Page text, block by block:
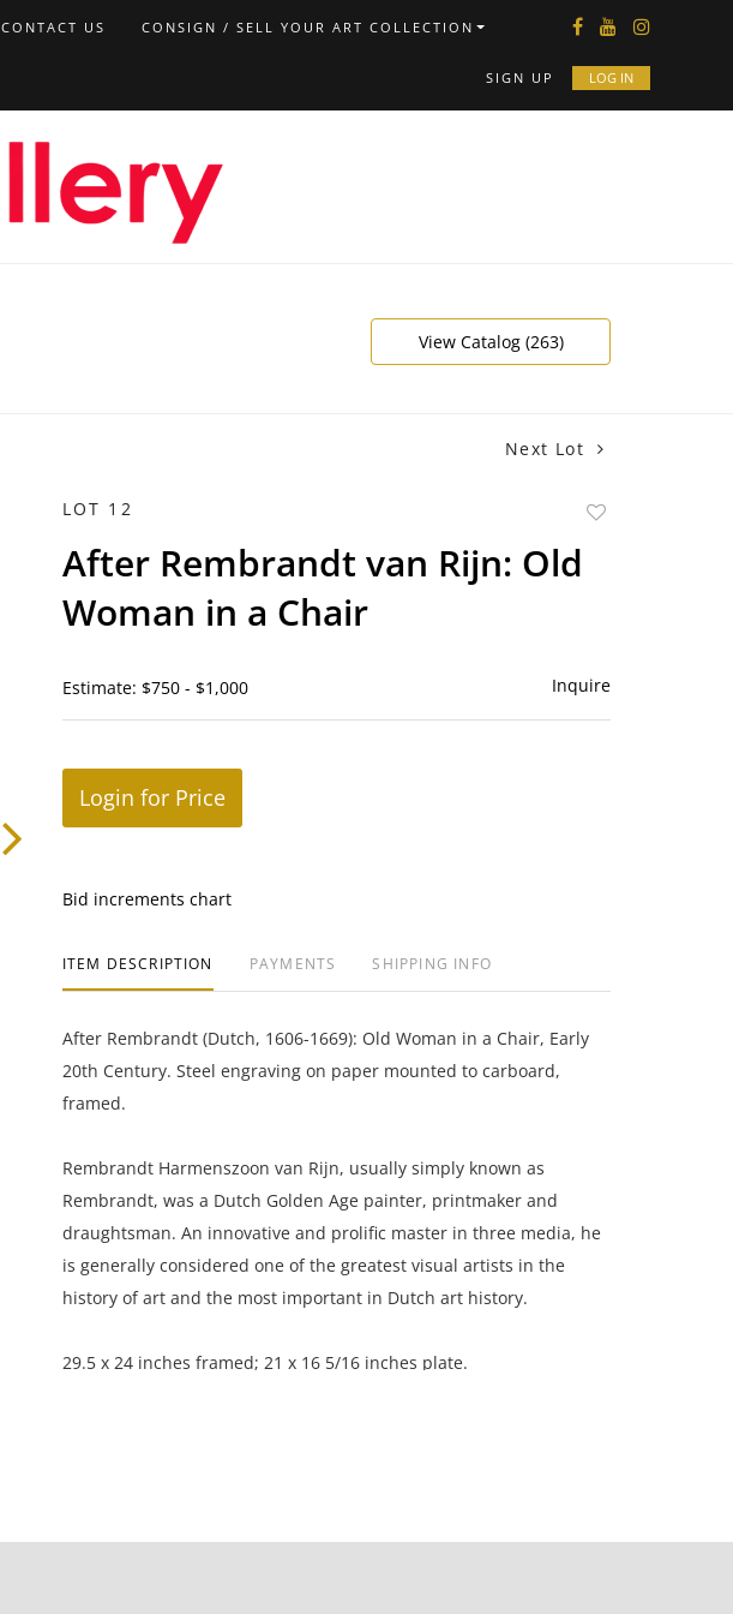
CONTACT US CONSIGN / SELL YOUR ART COLLECTION
SIGN UP LOG IN
View Catalog (263)
Next Lot
LOT 12
After Rembrandt van Rijn: Old
Woman in a Chair
Estimate: $750 - $1,000 Inquire
Login for Price
Bid increments chart
ITEM DESCRIPTION PAYMENTS SHIPPING INFO
After Rembrandt (Dutch, 1606-1669): Old Woman in a Chair, Early
20th Century. Steel engraving on paper mounted to carboard,
framed.
Rembrandt Harmenszoon van Rijn, usually simply known as
Rembrandt, was a Dutch Golden Age painter, printmaker and
draughtsman. An innovative and prolific master in three media, he
is generally considered one of the greatest visual artists in the
history of art and the most important in Dutch art history.
29.5 x 24 inches framed; 21 x 16 5/16 inches plate.